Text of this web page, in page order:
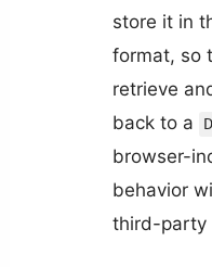
store it in
format, so
retrieve
back to a
browser-
behavior
third-party